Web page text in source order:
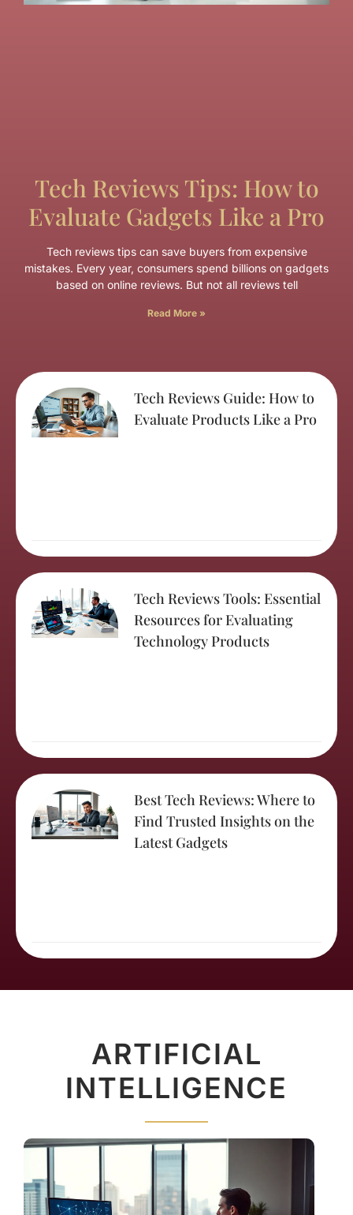
Tech Reviews Tips: How to
Evaluate Gadgets Like a Pro
Tech reviews tips can save buyers from expensive
mistakes. Every year, consumers spend billions on gadgets
based on online reviews. But not all reviews tell
Read More »
Tech Reviews Guide: How to
Evaluate Products Like a Pro
Tech Reviews Tools: Essential
Resources for Evaluating
Technology Products
Best Tech Reviews: Where to
Find Trusted Insights on the
Latest Gadgets
ARTIFICIAL
INTELLIGENCE